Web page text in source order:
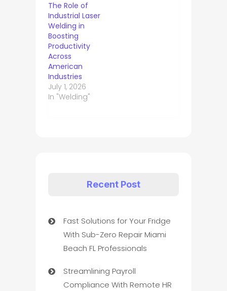
The Role of
Industrial Laser
Welding in
Boosting
Productivity
Across
American
Industries
July 1, 2026
In "Welding"
Recent Post
Fast Solutions for Your Fridge
With Sub-Zero Repair Miami
Beach FL Professionals
Streamlining Payroll
Compliance With Remote HR